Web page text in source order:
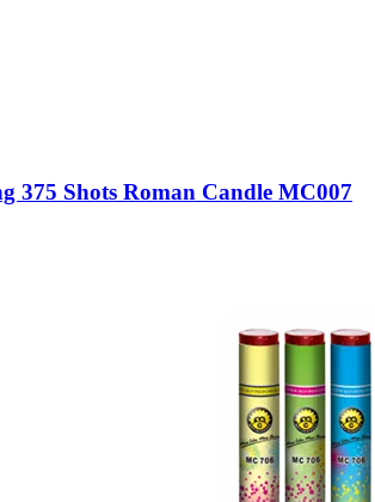
375 Shots Roman Candle MC007